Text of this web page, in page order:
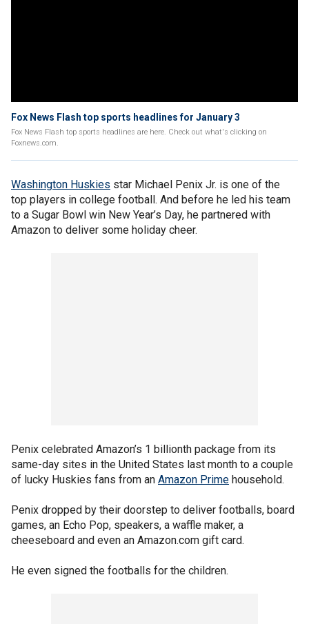
Fox News Flash top sports headlines for January 3
Fox News Flash top sports headlines are here. Check out what's clicking on
Foxnews.com.
Washington Huskies star Michael Penix Jr. is one of the
top players in college football. And before he led his team
to a Sugar Bowl win New Year’s Day, he partnered with
Amazon to deliver some holiday cheer.
Penix celebrated Amazon’s 1 billionth package from its
same-day sites in the United States last month to a couple
of lucky Huskies fans from an Amazon Prime household.
Penix dropped by their doorstep to deliver footballs, board
games, an Echo Pop, speakers, a waffle maker, a
cheeseboard and even an Amazon.com gift card.
He even signed the footballs for the children.